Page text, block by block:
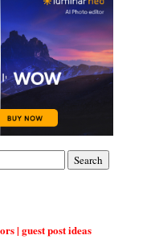
| guest post ideas